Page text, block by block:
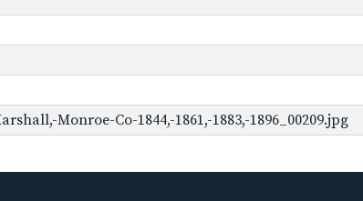
Monroe-Co-1844,-1861,-1883,-1896_00209.jpg